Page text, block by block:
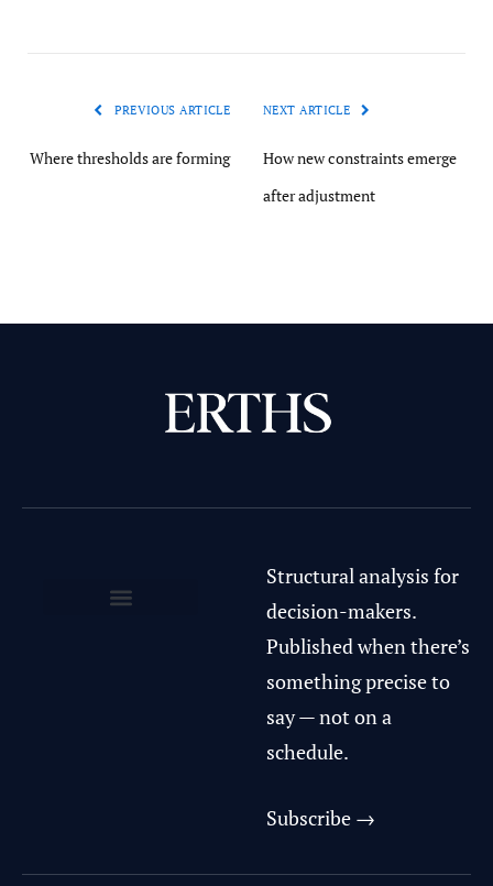
PREVIOUS ARTICLE
Where thresholds are forming
NEXT ARTICLE
How new constraints emerge
after adjustment
Structural analysis for
decision-makers.
Published when there’s
something precise to
say — not on a
schedule.
Subscribe →